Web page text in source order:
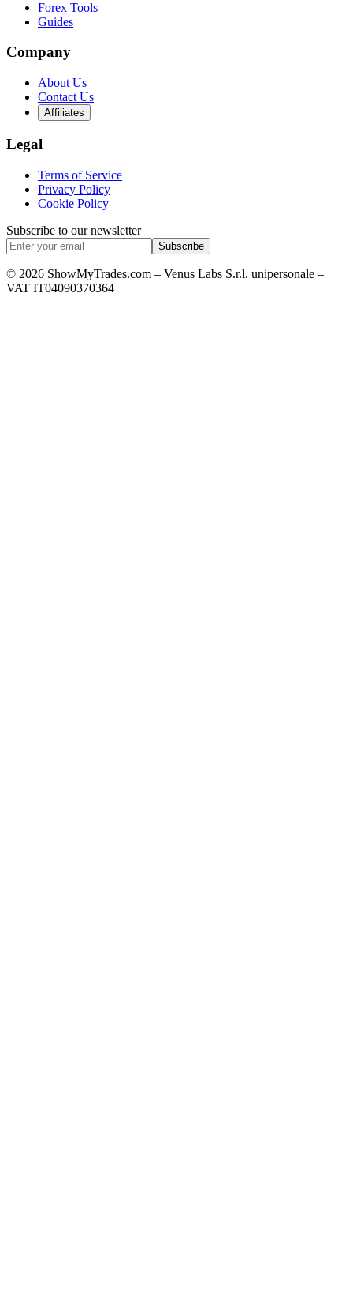
Forex Tools
Guides
Company
About Us
Contact Us
Affiliates
Legal
Terms of Service
Privacy Policy
Cookie Policy
Subscribe to our newsletter
Subscribe
© 2026 ShowMyTrades.com – Venus Labs S.r.l. unipersonale –
VAT IT04090370364